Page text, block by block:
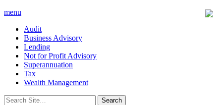
menu
Audit
Business Advisory
Lending
Not for Profit Advisory
Superannuation
Tax
Wealth Management
Search